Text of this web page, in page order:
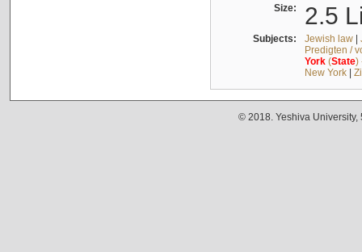
Size: 2.5
Subjects: Jewish law|
Predigten /
York(State)
New York|
© 2018. Yeshiva University,